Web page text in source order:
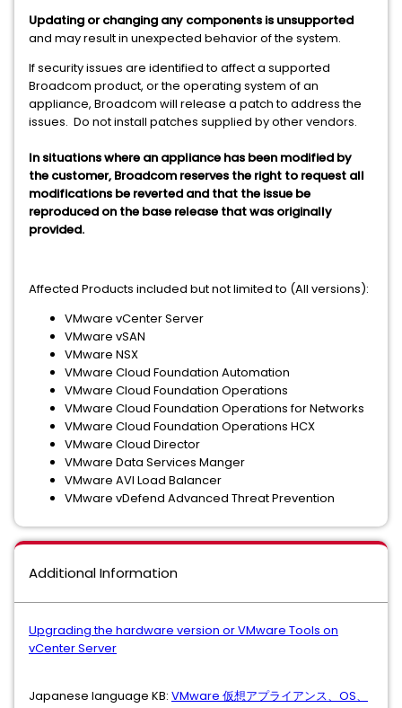
Updating or changing any components is unsupported
and may result in unexpected behavior of the system.
If security issues are identified to affect a supported
Broadcom product, or the operating system of an
appliance, Broadcom will release a patch to address the
issues. Do not install patches supplied by other vendors.
In situations where an appliance has been modified by
the customer, Broadcom reserves the right to request all
modifications be reverted and that the issue be
reproduced on the base release that was originally
provided.
Affected Products included but not limited to (All versions):
VMware vCenter Server
VMware vSAN
VMware NSX
VMware Cloud Foundation Automation
VMware Cloud Foundation Operations
VMware Cloud Foundation Operations for Networks
VMware Cloud Foundation Operations HCX
VMware Cloud Director
VMware Data Services Manger
VMware AVI Load Balancer
VMware vDefend Advanced Threat Prevention
Additional Information
Upgrading the hardware version or VMware Tools on
vCenter Server
Japanese language KB: VMware 仮想アプライアンス、OS、